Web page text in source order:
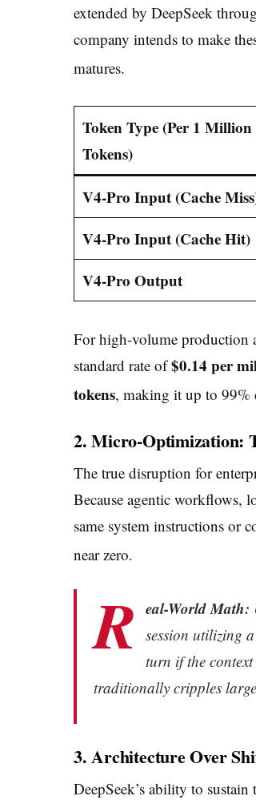
extended by DeepSeek
company intends to make
matures.
Token Type (Per 1 Million
Tokens)
V4-Pro Input (Cache
V4-Pro Input (Cache Hit)
V4-Pro Output
For high-volume production
standard rate of$0.14 per
tokens, making it up to 99%
2. Micro-Optimization:
The true disruption for
Because agentic workflows,
same system instructions or
near zero.
R eal-World Math:
session utilizing a
turn if the
traditionally cripples
3. Architecture Over
DeepSeek’s ability to